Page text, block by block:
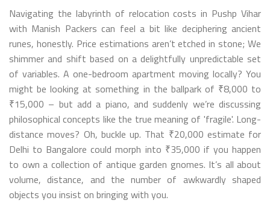
Navigating the labyrinth of relocation costs in Pushp Vihar
with Manish Packers can feel a bit like deciphering ancient
runes, honestly. Price estimations aren’t etched in stone; We
shimmer and shift based on a delightfully unpredictable set
of variables. A one-bedroom apartment moving locally? You
might be looking at something in the ballpark of ₹8,000 to
₹15,000 – but add a piano, and suddenly we’re discussing
philosophical concepts like the true meaning of 'fragile'. Long-
distance moves? Oh, buckle up. That ₹20,000 estimate for
Delhi to Bangalore could morph into ₹35,000 if you happen
to own a collection of antique garden gnomes. It’s all about
volume, distance, and the number of awkwardly shaped
objects you insist on bringing with you.